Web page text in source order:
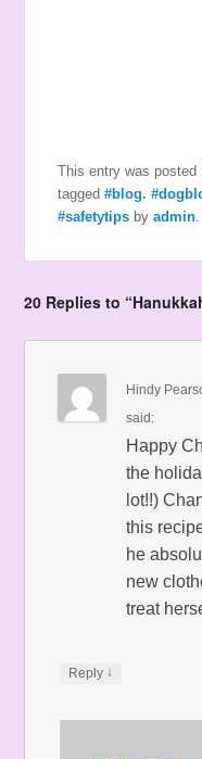
This entry was posted
tagged#blog.
#safetytips byadmin
20 Replies to
Hindy
said:
Happy
the
lot!!)
this
he
new
treat
Reply ↓